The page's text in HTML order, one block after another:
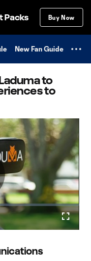
Packs Buy Now
New Fan Guide
to
to